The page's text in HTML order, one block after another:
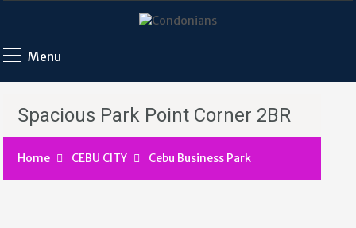
Menu
Spacious Park Point Corner 2BR
Home CEBU CITY Cebu Business Park